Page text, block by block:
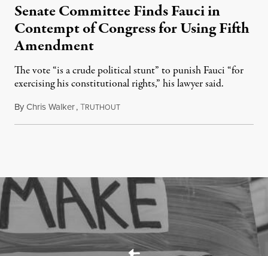
Senate Committee Finds Fauci in
Contempt of Congress for Using Fifth
Amendment
The vote “is a crude political stunt” to punish Fauci “for
exercising his constitutional rights,” his lawyer said.
ByChris Walker,TRUTHOUTAugust 6, 2026